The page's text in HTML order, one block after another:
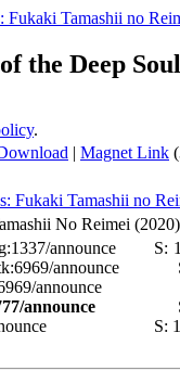
Fukaki Tamashii no
the Deep
.
| Magnet Link
Fukaki Tamashii no
No Reimei (2020)
announce S:
announce
announce
announce
S: